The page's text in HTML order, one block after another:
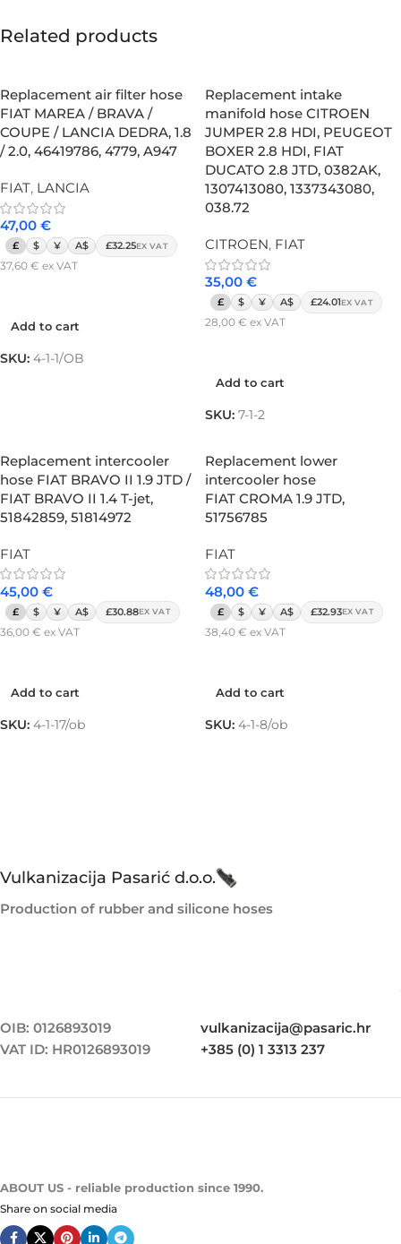
Related products
Replacement air filter hose
FIAT MAREA / BRAVA /
COUPE / LANCIA DEDRA, 1.8
/ 2.0, 46419786, 4779, A947
FIAT, LANCIA
47,00 €
£ $ ¥ A$ £32.25EX VAT
37,60 € ex VAT
Add to cart
SKU: 4-1-1/OB
Replacement intake
manifold hose CITROEN
JUMPER 2.8 HDI, PEUGEOT
BOXER 2.8 HDI, FIAT
DUCATO 2.8 JTD, 0382AK,
1307413080, 1337343080,
038.72
CITROEN, FIAT
35,00 €
£ $ ¥ A$ £24.01EX VAT
28,00 € ex VAT
Add to cart
SKU: 7-1-2
Replacement intercooler
hose FIAT BRAVO II 1.9 JTD /
FIAT BRAVO II 1.4 T-jet,
51842859, 51814972
FIAT
45,00 €
£ $ ¥ A$ £30.88EX VAT
36,00 € ex VAT
Add to cart
SKU: 4-1-17/ob
Replacement lower
intercooler hose
FIAT CROMA 1.9 JTD,
51756785
FIAT
48,00 €
£ $ ¥ A$ £32.93EX VAT
38,40 € ex VAT
Add to cart
SKU: 4-1-8/ob
Vulkanizacija Pasarić d.o.o.
Production of rubber and silicone hoses
OIB: 0126893019
VAT ID: HR0126893019
vulkanizacija@pasaric.hr
+385 (0) 1 3313 237
ABOUT US - reliable production since 1990.
Share on social media